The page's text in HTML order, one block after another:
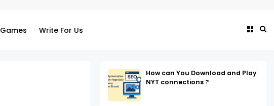
Games Write For Us
How can You Download and Play
NYT connections ?